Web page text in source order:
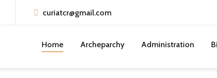
curiatcr@gmail.com
Home Archeparchy Administration